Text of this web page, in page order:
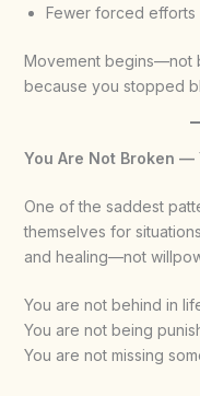
Fewer forced efforts
Movement begins—not
because you stopped
You Are Not Broken —
One of the saddest
themselves for
and healing—not
You are not behind in
You are not being
You are not missing